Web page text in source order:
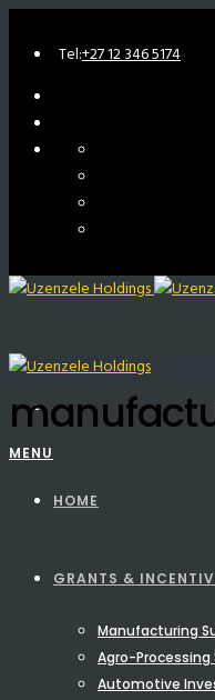
Tel:+27 12 346 5174
HOME
GRANTS &
Manufacturing
Agro-Processing
Automotive
MENU